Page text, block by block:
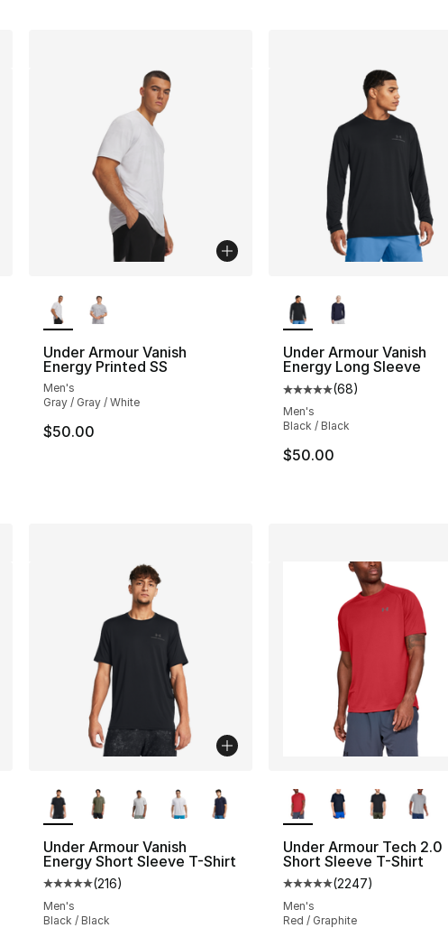
Under Armour Vanish
Energy Printed SS
Men's
Gray / Gray / White
$50.00
Under Armour Vanish
Energy Long Sleeve
Average customer
(68)
Men's
Black / Black
$50.00
Under Armour Vanish
Energy Short Sleeve T-Shirt
Average customer rating - [5 out of 5 stars], 216 reviews
(216)
Men's
Black / Black
Under Armour Tech 2.0
Short Sleeve T-Shirt
Average customer
(2247)
Men's
Red / Graphite